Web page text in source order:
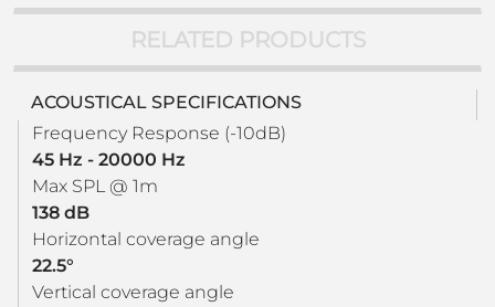
RELATED PRODUCTS
ACOUSTICAL SPECIFICATIONS
Frequency Response (-10dB)
45 Hz - 20000 Hz
Max SPL @ 1m
138 dB
Horizontal coverage angle
22.5°
Vertical coverage angle